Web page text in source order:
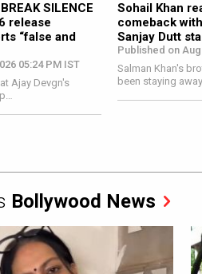
SILENCE
release
“false and
05:24 PM IST
Ajay Devgn's
Sohail Khan
comeback
Sanjay Dutt
Published on Aug
Salman Khan's
been staying
Bollywood News